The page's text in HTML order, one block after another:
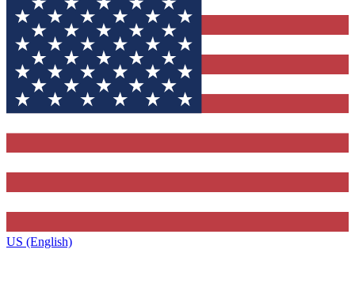
US (English)